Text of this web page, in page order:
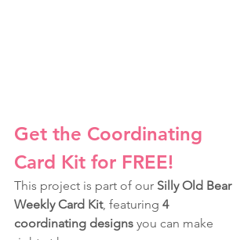
Get the Coordinating
Card Kit for FREE!
This project is part of our Silly Old Bear
Weekly Card Kit, featuring 4
coordinating designs you can make